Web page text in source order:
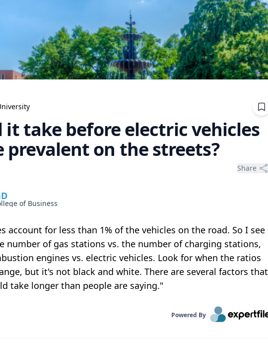
it take before electric vehicles
prevalent on the streets?
Share
of Business
account for less than 1% of the vehicles on the road. So I see
number of gas stations vs. the number of charging stations,
engines vs. electric vehicles. Look for when the ratios
but it's not black and white. There are several factors that
take longer than people are saying."
Powered By